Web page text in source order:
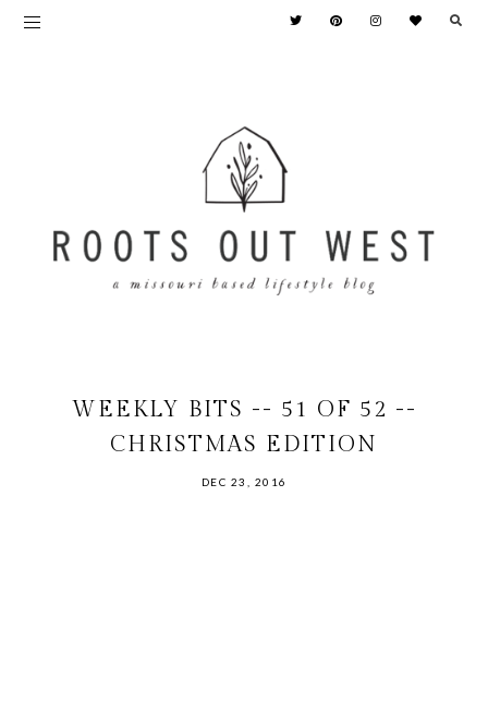
WEEKLY BITS -- 51 OF 52 --
CHRISTMAS EDITION
DEC 23, 2016